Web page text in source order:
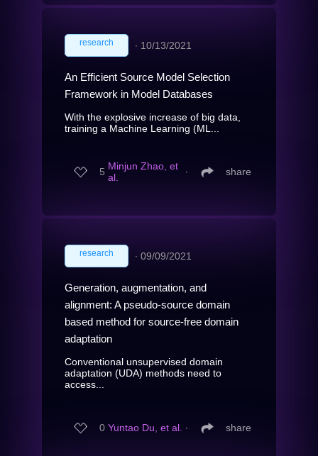
research ∙ 10/13/2021
An Efficient Source Model Selection
Framework in Model Databases
With the explosive increase of big data,
training a Machine Learning (ML...
5 Minjun Zhao, et
al.
∙ share
research ∙ 09/09/2021
Generation, augmentation, and
alignment: A pseudo-source domain
based method for source-free domain
adaptation
Conventional unsupervised domain
adaptation (UDA) methods need to
access...
0 Yuntao Du, et al. ∙ share